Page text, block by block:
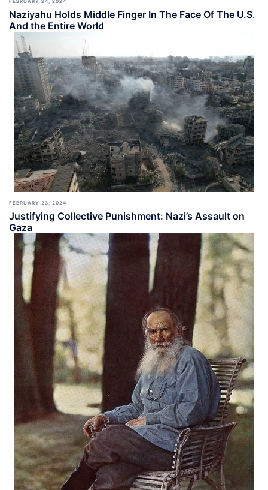
FEBRUARY 24, 2024
Naziyahu Holds Middle Finger In The Face Of The U.S.
And the Entire World
FEBRUARY 23, 2024
Justifying Collective Punishment: Nazi’s Assault on
Gaza